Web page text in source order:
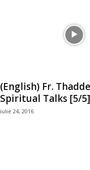
(English) Fr.
Spiritual Talks [5/5]
iulie 24, 2016